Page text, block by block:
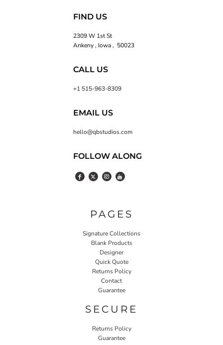
FIND US
2309 W 1st St
Ankeny , Iowa , 50023
CALL US
+1 515-963-8309
EMAIL US
hello@qbstudios.com
FOLLOW ALONG
PAGES
Signature Collections
Blank Products
Designer
Quick Quote
Returns Policy
Contact
Guarantee
SECURE
Returns Policy
Guarantee